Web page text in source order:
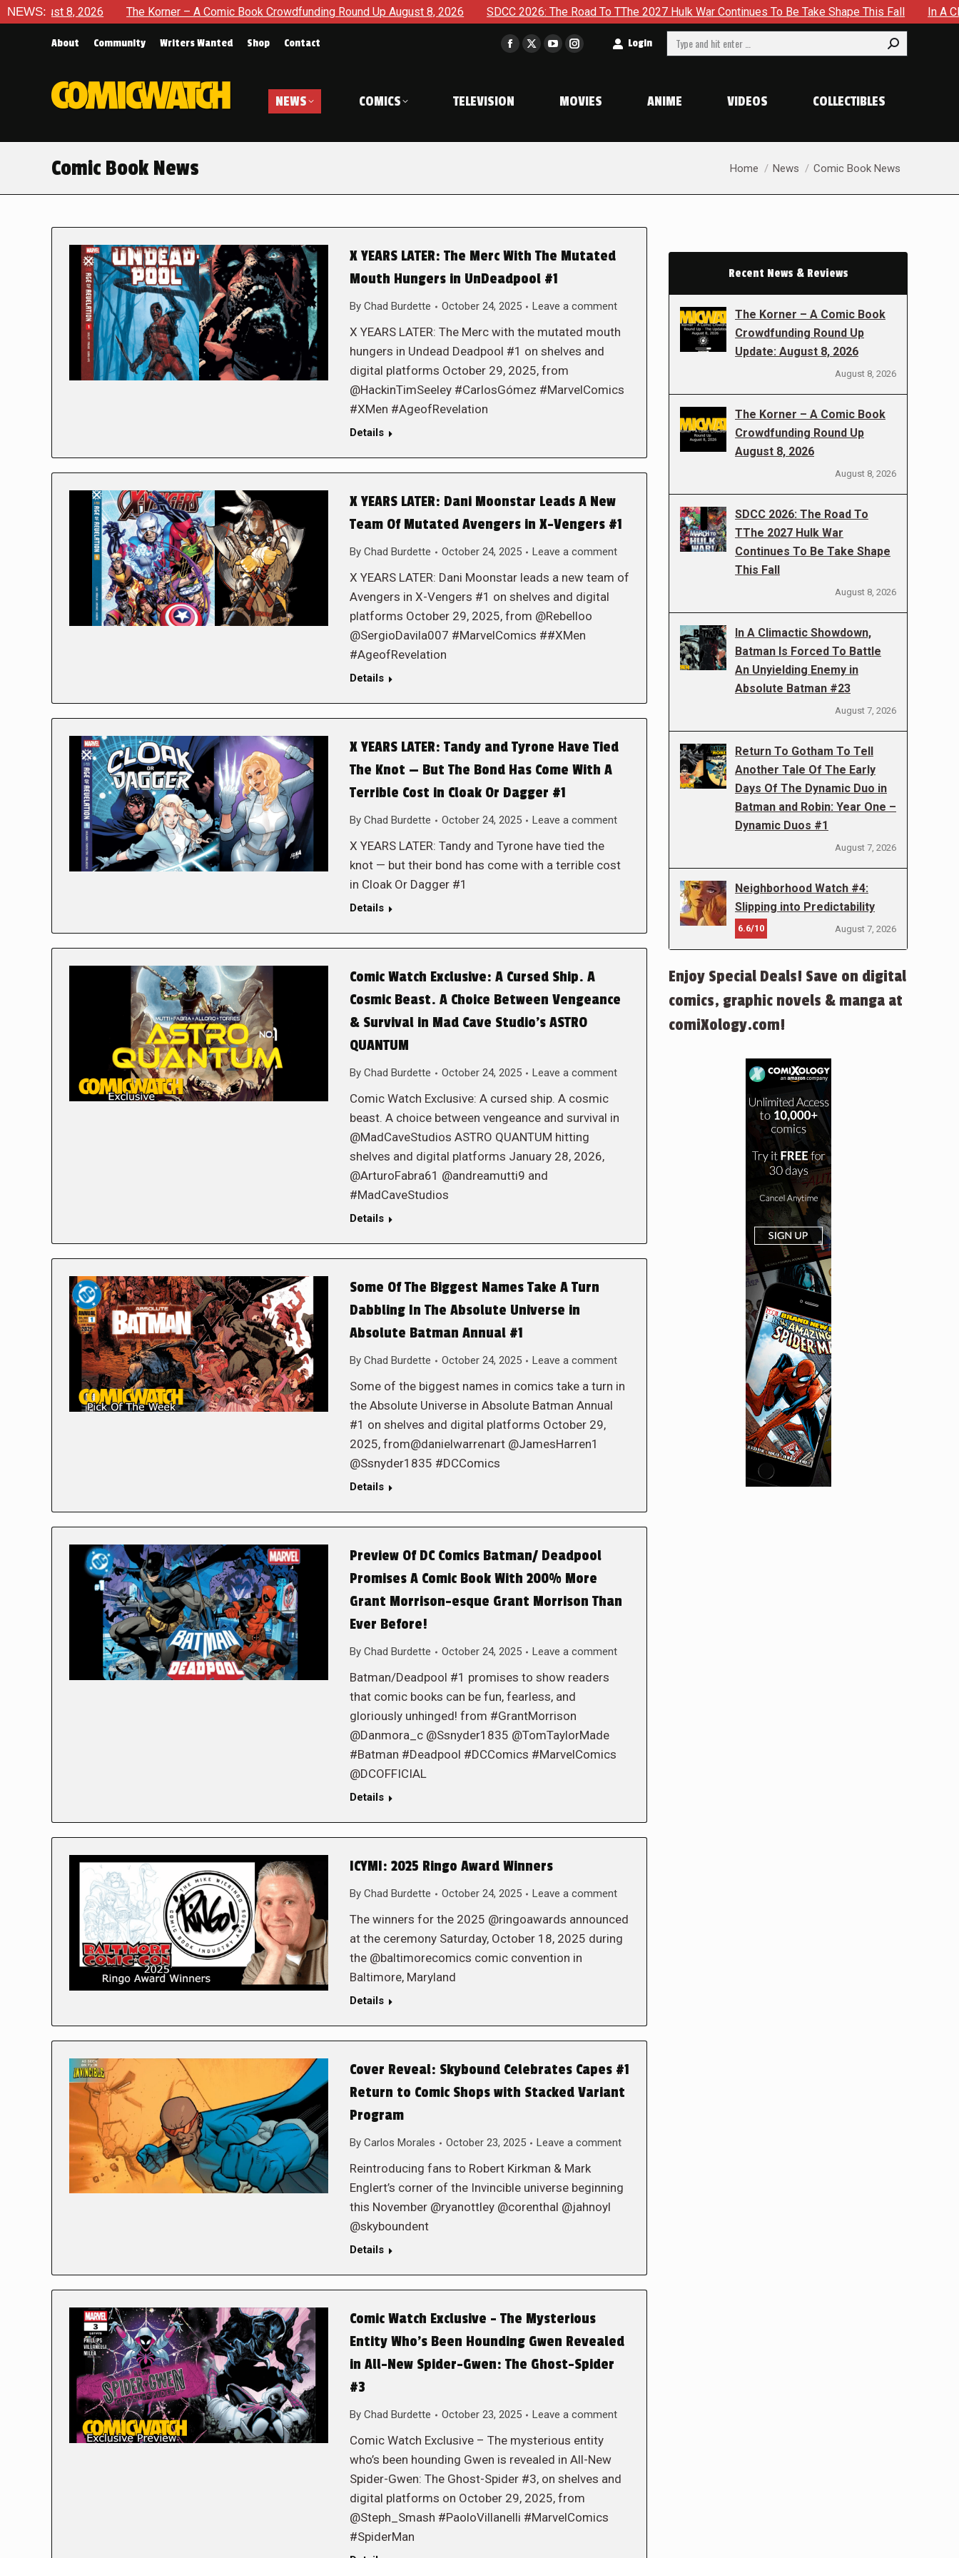
NEWS:The Korner – A Comic Book Crowdfunding Round Up August 8, 2026 SDCC 2026: The Road To TThe 2027 Hulk War Continues To Be Take Shape This Fall In A Climactic
About Community Writers Wanted Shop Contact
Facebook
in
window
X
window
YouTube
in
window
Instagram
in
window
Login Search:
NEWS COMICS TELEVISION MOVIES ANIME VIDEOS COLLECTIBLES
Comic Book News You are here:
Home News Comic Book News
X YEARS LATER: The Merc With The Mutated
Mouth Hungers in UnDeadpool #1
By Chad Burdette October 24, 2025 Leave a comment
X YEARS LATER: The Merc with the mutated mouth
hungers in Undead Deadpool #1 on shelves and
digital platforms October 29, 2025, from
@HackinTimSeeley #CarlosGómez #MarvelComics
#XMen #AgeofRevelation
Details
X YEARS LATER: Dani Moonstar Leads A New
Team Of Mutated Avengers in X-Vengers #1
By Chad Burdette October 24, 2025 Leave a comment
X YEARS LATER: Dani Moonstar leads a new team of
Avengers in X-Vengers #1 on shelves and digital
platforms October 29, 2025, from @Rebelloo
@SergioDavila007 #MarvelComics ##XMen
#AgeofRevelation
Details
X YEARS LATER: Tandy and Tyrone Have Tied
The Knot — But The Bond Has Come With A
Terrible Cost in Cloak Or Dagger #1
By Chad Burdette October 24, 2025 Leave a comment
X YEARS LATER: Tandy and Tyrone have tied the
knot — but their bond has come with a terrible cost
in Cloak Or Dagger #1
Details
Comic Watch Exclusive: A Cursed Ship. A
Cosmic Beast. A Choice Between Vengeance
& Survival in Mad Cave Studio’s ASTRO
QUANTUM
By Chad Burdette October 24, 2025 Leave a comment
Comic Watch Exclusive: A cursed ship. A cosmic
beast. A choice between vengeance and survival in
@MadCaveStudios ASTRO QUANTUM hitting
shelves and digital platforms January 28, 2026,
@ArturoFabra61 @andreamutti9 and
#MadCaveStudios
Details
Some Of The Biggest Names Take A Turn
Dabbling In The Absolute Universe in
Absolute Batman Annual #1
By Chad Burdette October 24, 2025 Leave a comment
Some of the biggest names in comics take a turn in
the Absolute Universe in Absolute Batman Annual
#1 on shelves and digital platforms October 29,
2025, from@danielwarrenart @JamesHarren1
@Ssnyder1835 #DCComics
Details
Preview Of DC Comics Batman/ Deadpool
Promises A Comic Book With 200% More
Grant Morrison-esque Grant Morrison Than
Ever Before!
By Chad Burdette October 24, 2025 Leave a comment
Batman/Deadpool #1 promises to show readers
that comic books can be fun, fearless, and
gloriously unhinged! from #GrantMorrison
@Danmora_c @Ssnyder1835 @TomTaylorMade
#Batman #Deadpool #DCComics #MarvelComics
@DCOFFICIAL
Details
ICYMI: 2025 Ringo Award Winners
By Chad Burdette October 24, 2025 Leave a comment
The winners for the 2025 @ringoawards announced
at the ceremony Saturday, October 18, 2025 during
the @baltimorecomics comic convention in
Baltimore, Maryland
Details
Cover Reveal: Skybound Celebrates Capes #1
Return to Comic Shops with Stacked Variant
Program
By Carlos Morales October 23, 2025 Leave a comment
Reintroducing fans to Robert Kirkman & Mark
Englert’s corner of the Invincible universe beginning
this November @ryanottley @corenthal @jahnoyl
@skyboundent
Details
Comic Watch Exclusive – The Mysterious
Entity Who’s Been Hounding Gwen Revealed
in All-New Spider-Gwen: The Ghost-Spider
#3
By Chad Burdette October 23, 2025 Leave a comment
Comic Watch Exclusive – The mysterious entity
who’s been hounding Gwen is revealed in All-New
Spider-Gwen: The Ghost-Spider #3, on shelves and
digital platforms on October 29, 2025, from
@Steph_Smash #PaoloVillanelli #MarvelComics
#SpiderMan
Recent News & Reviews
The Korner – A Comic Book
Crowdfunding Round Up
Update: August 8, 2026
August 8, 2026
The Korner – A Comic Book
Crowdfunding Round Up
August 8, 2026
August 8, 2026
SDCC 2026: The Road To
TThe 2027 Hulk War
Continues To Be Take Shape
This Fall
August 8, 2026
In A Climactic Showdown,
Batman Is Forced To Battle
An Unyielding Enemy in
Absolute Batman #23
August 7, 2026
Return To Gotham To Tell
Another Tale Of The Early
Days Of The Dynamic Duo in
Batman and Robin: Year One –
Dynamic Duos #1
August 7, 2026
Neighborhood Watch #4:
Slipping into Predictability
6.6/10 August 7, 2026
Enjoy Special Deals! Save on digital
comics, graphic novels & manga at
comiXology.com!